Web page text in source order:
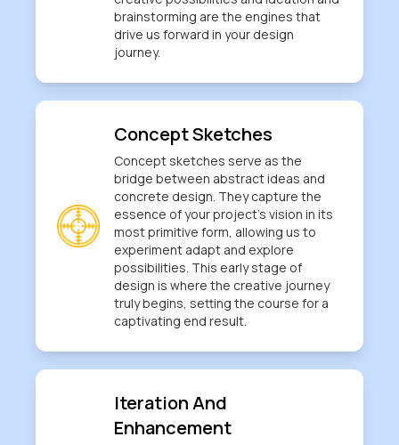
brainstorming are the engines that
drive us forward in your design
journey.
Concept Sketches
Concept sketches serve as the
bridge between abstract ideas and
concrete design. They capture the
essence of your project's vision in its
most primitive form, allowing us to
experiment adapt and explore
possibilities. This early stage of
design is where the creative journey
truly begins, setting the course for a
captivating end result.
Iteration And
Enhancement